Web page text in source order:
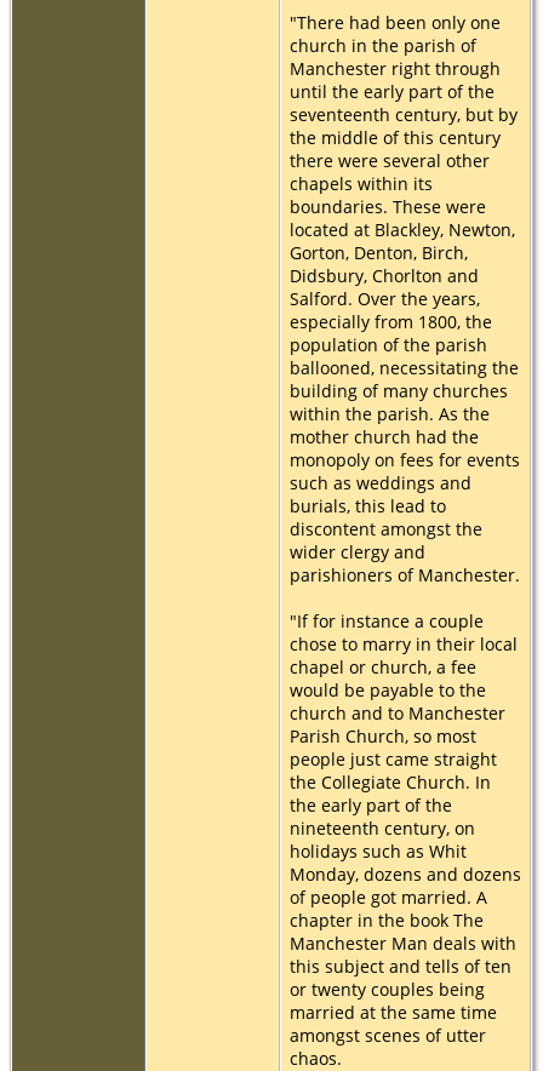
"There had been only one
church in the parish of
Manchester right through
until the early part of the
seventeenth century, but by
the middle of this century
there were several other
chapels within its
boundaries. These were
located at Blackley, Newton,
Gorton, Denton, Birch,
Didsbury, Chorlton and
Salford. Over the years,
especially from 1800, the
population of the parish
ballooned, necessitating the
building of many churches
within the parish. As the
mother church had the
monopoly on fees for events
such as weddings and
burials, this lead to
discontent amongst the
wider clergy and
parishioners of Manchester.
"If for instance a couple
chose to marry in their local
chapel or church, a fee
would be payable to the
church and to Manchester
Parish Church, so most
people just came straight
the Collegiate Church. In
the early part of the
nineteenth century, on
holidays such as Whit
Monday, dozens and dozens
of people got married. A
chapter in the book The
Manchester Man deals with
this subject and tells of ten
or twenty couples being
married at the same time
amongst scenes of utter
chaos.